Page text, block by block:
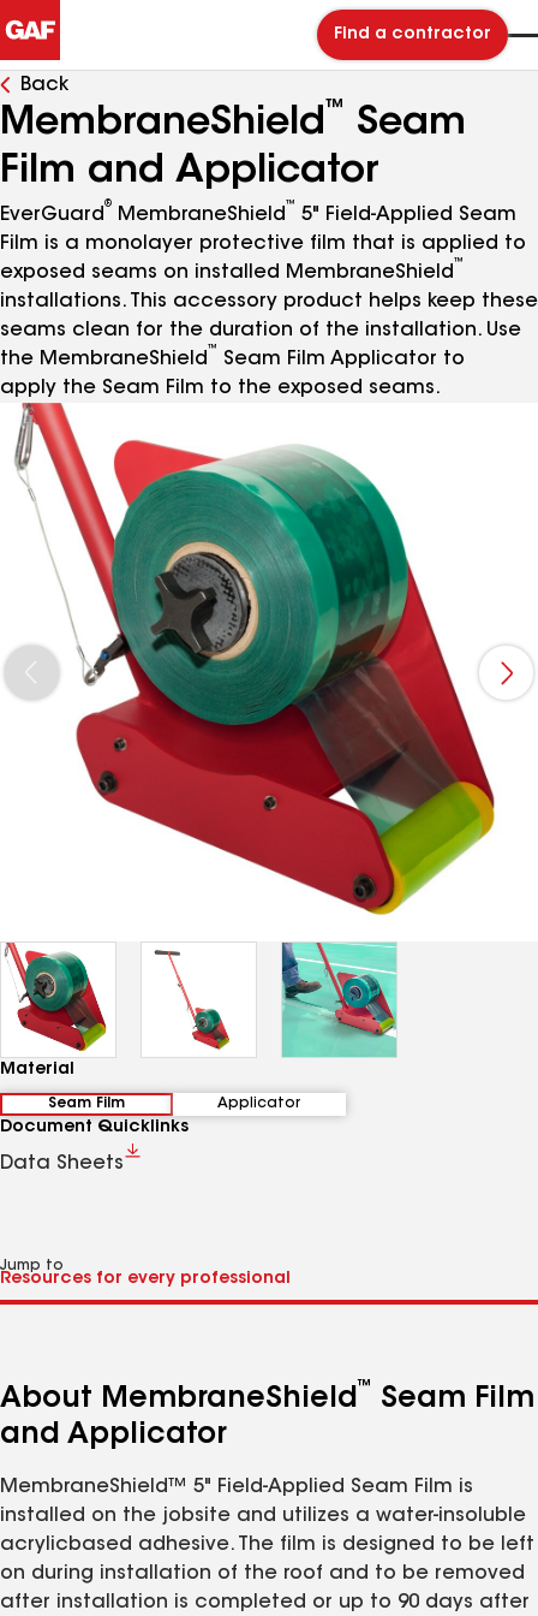
Find a contractor
Back
MembraneShield ™
Seam
Film and Applicator
EverGuard
®
MembraneShield
™
5" Field-Applied Seam
Film is a monolayer protective film that is applied to
exposed seams on installed MembraneShield
™
installations. This accessory product helps keep these
seams clean for the duration of the installation. Use
the MembraneShield
™
Seam Film Applicator to
apply the Seam Film to the exposed seams.
Material
Seam Film Applicator
Document Quicklinks
Data Sheets
Jump to
About MembraneShield™
Seam Film
and Applicator
MembraneShield™ 5" Field-Applied Seam Film is
installed on the jobsite and utilizes a water-insoluble
acrylicbased adhesive. The film is designed to be left
on during installation of the roof and to be removed
after installation is completed or up to 90 days after